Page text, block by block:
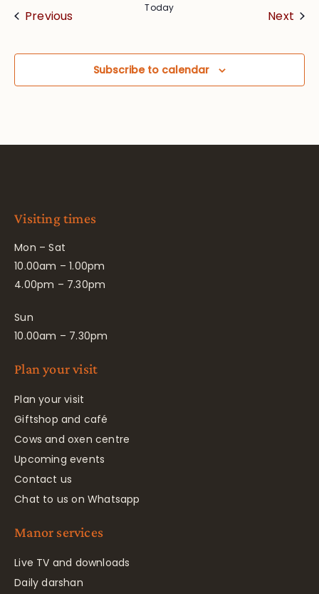
PreviousEvents Today
Next
Subscribe to calendar
Visiting times
Mon – Sat
10.00am – 1.00pm
4.00pm – 7.30pm
Sun
10.00am – 7.30pm
Plan your visit
Plan your visit
Giftshop and café
Cows and oxen centre
Upcoming events
Contact us
Chat to us on Whatsapp
Manor services
Live TV and downloads
Daily darshan